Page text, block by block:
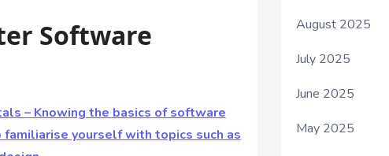
Software
– Knowing the basics of software
yourself with topics such as
August 2025
July 2025
June 2025
May 2025